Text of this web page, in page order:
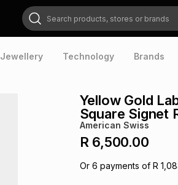
Search products, stores or brands
Jewellery Technology Brands
Yellow Gold
Square Signet
American Swiss
R 6,500.00
Or 6 payments of R